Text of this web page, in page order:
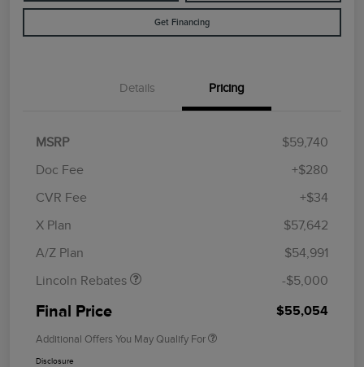
Get Financing
Details Pricing
MSRP
$59,740
Doc Fee
+$280
CVR Fee
+$34
X Plan
$57,642
A/Z Plan
$54,991
Lincoln Rebates
Retail Customer Cash
Summer Sales Event
-$5,000
Final Price $55,054
Additional Offers You May Qualify For
Disclosure